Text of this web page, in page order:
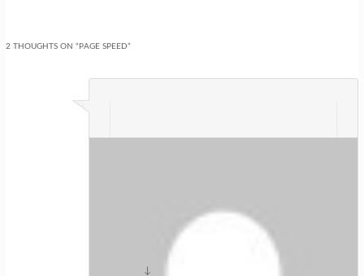
2 THOUGHTS ON “ PAGE SPEED”
blog post.Really thank you! Keep
↓